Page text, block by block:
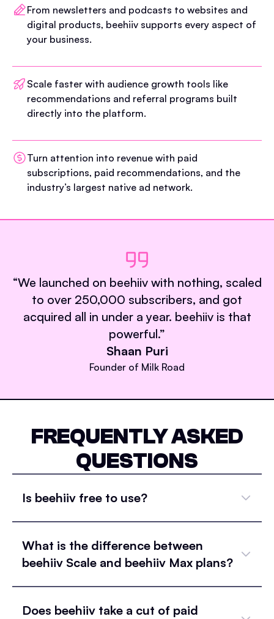
From newsletters and podcasts to websites and
digital products, beehiiv supports every aspect of
your business.
Scale faster with audience growth tools like
recommendations and referral programs built
directly into the platform.
Turn attention into revenue with paid
subscriptions, paid recommendations, and the
industry’s largest native ad network.
“We launched on beehiiv with nothing, scaled
to over 250,000 subscribers, and got
acquired all in under a year. beehiiv is that
powerful.”
Shaan Puri
Founder of Milk Road
FREQUENTLY ASKED
QUESTIONS
Is beehiiv free to use?
What is the difference between
beehiiv Scale and beehiiv Max plans?
Does beehiiv take a cut of paid